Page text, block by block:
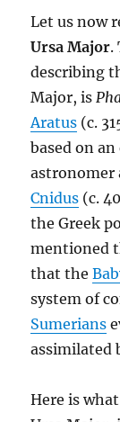
Let us now
Ursa Major.
describing
Major, is
Aratus (c.
based on
Cnidus (c.
the Greek
mentioned
that the
system of
Sumerians
assimilated
Here is